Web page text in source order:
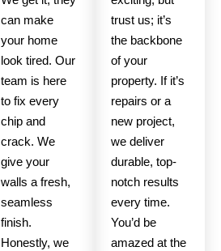
can make
your home
look tired. Our
team is here
to fix every
chip and
crack. We
give your
walls a fresh,
seamless
finish.
Honestly, we
trust us; it’s
the backbone
of your
property. If it’s
repairs or a
new project,
we deliver
durable, top-
notch results
every time.
You’d be
amazed at the